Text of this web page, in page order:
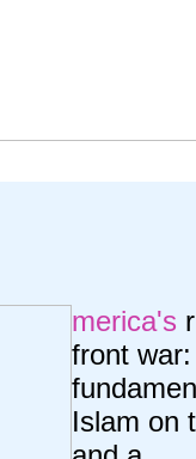
merica's
front war:
Islam on